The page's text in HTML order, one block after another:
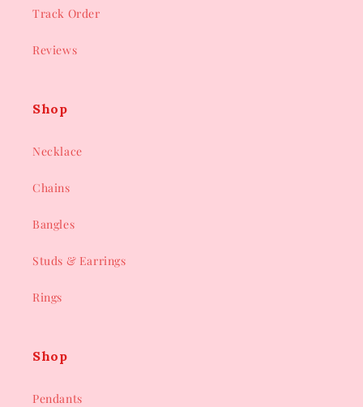
Track Order
Reviews
Shop
Necklace
Chains
Bangles
Studs & Earrings
Rings
Shop
Pendants